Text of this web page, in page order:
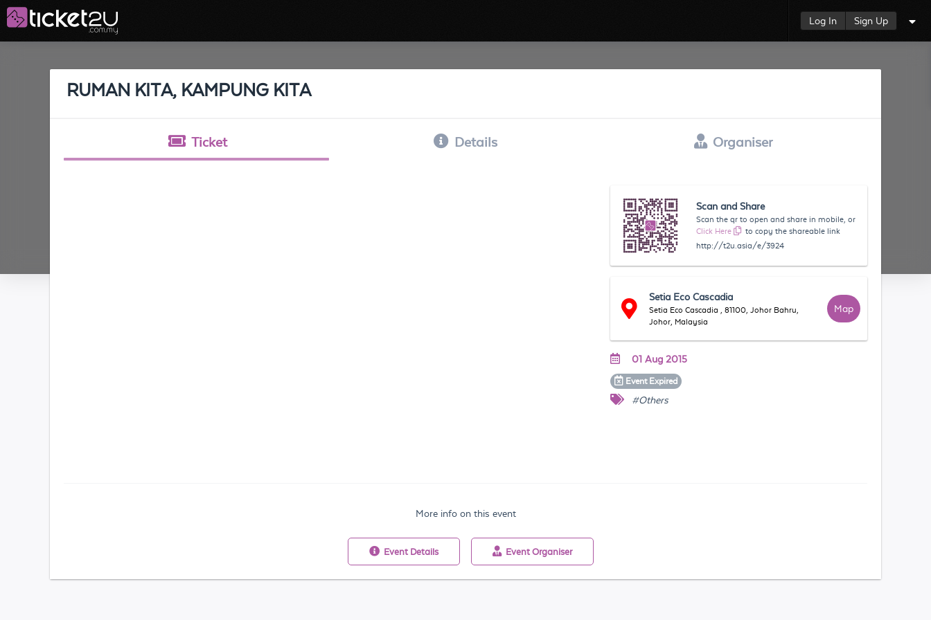
Log In Sign Up
RUMAN KITA, KAMPUNG KITA
Ticket Details Organiser
Scan and Share
Scan the qr to open and share in mobile, or
Click Here
to copy the shareable link
http://t2u.asia/e/3924
Setia Eco Cascadia
Setia Eco Cascadia , 81100, Johor Bahru,
Johor, Malaysia
Map
01 Aug 2015
Event Expired
#Others
More info on this event
Event Details Event Organiser